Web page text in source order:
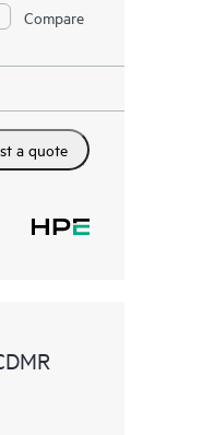
Compare
a quote